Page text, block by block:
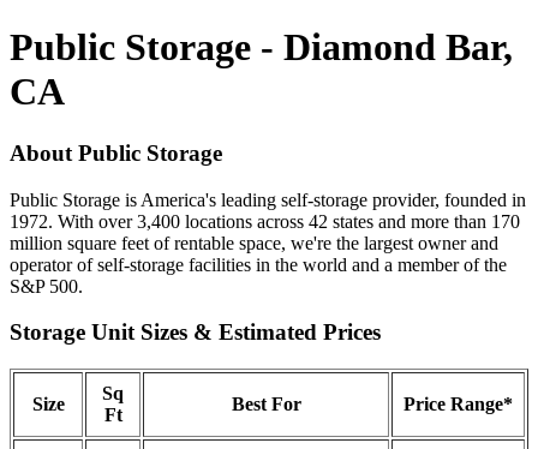
Public Storage - Diamond Bar,
CA
About Public Storage
Public Storage is America's leading self-storage provider, founded in
1972. With over 3,400 locations across 42 states and more than 170
million square feet of rentable space, we're the largest owner and
operator of self-storage facilities in the world and a member of the
S&P 500.
Storage Unit Sizes & Estimated Prices
Size
Sq
Ft
Best For Price Range*